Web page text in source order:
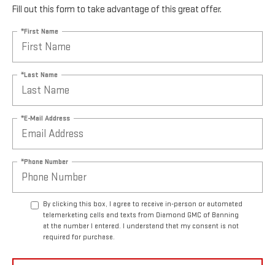
Fill out this form to take advantage of this great offer.
*First Name
*Last Name
*E-Mail Address
*Phone Number
By clicking this box, I agree to receive in-person or automated
telemarketing calls and texts from Diamond GMC of Banning
at the number I entered. I understand that my consent is not
required for purchase.